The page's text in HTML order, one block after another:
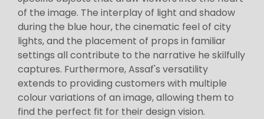
of the image. The interplay of light and shadow
during the blue hour, the cinematic feel of city
lights, and the placement of props in familiar
settings all contribute to the narrative he skilfully
captures. Furthermore, Assaf's versatility
extends to providing customers with multiple
colour variations of an image, allowing them to
find the perfect fit for their design vision.